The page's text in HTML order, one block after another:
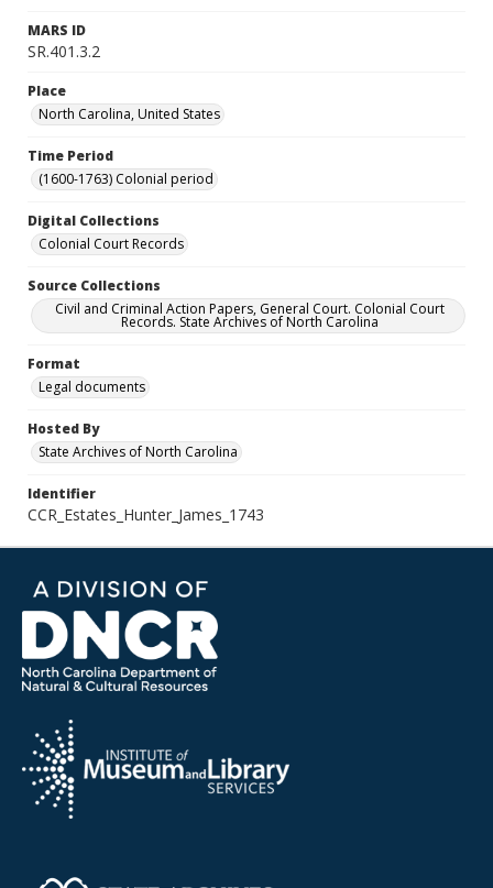
MARS ID
SR.401.3.2
Place
North Carolina, United States
Time Period
(1600-1763) Colonial period
Digital Collections
Colonial Court Records
Source Collections
Civil and Criminal Action Papers, General Court. Colonial Court
Records. State Archives of North Carolina
Format
Legal documents
Hosted By
State Archives of North Carolina
Identifier
CCR_Estates_Hunter_James_1743